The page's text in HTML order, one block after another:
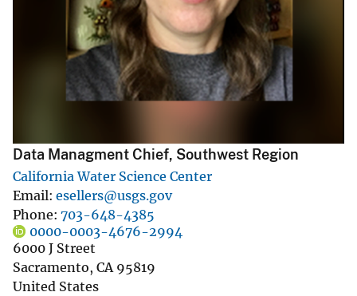
Data Managment Chief, Southwest Region
California Water Science Center
Email esellers@usgs.gov
Phone 703-648-4385
0000-0003-4676-2994
6000 J Street
Sacramento, CA 95819
United States